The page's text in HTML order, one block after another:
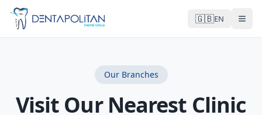
🇬🇧EN
Our Branches
Visit Our Nearest Clinic